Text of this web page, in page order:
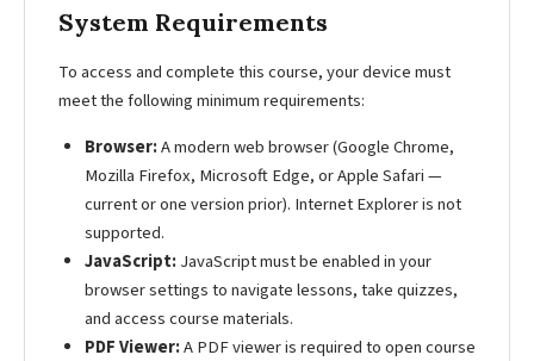
System Requirements
To access and complete this course, your device must
meet the following minimum requirements:
Browser:A modern web browser (Google Chrome,
Mozilla Firefox, Microsoft Edge, or Apple Safari —
current or one version prior). Internet Explorer is not
supported.
JavaScript:JavaScript must be enabled in your
browser settings to navigate lessons, take quizzes,
and access course materials.
PDF Viewer:A PDF viewer is required to open course